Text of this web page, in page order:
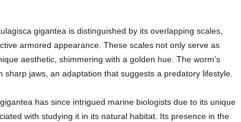
gigantea is distinguished by its overlapping scales,
armored appearance. These scales not only serve as
aesthetic, shimmering with a golden hue. The worm’s
jaws, an adaptation that suggests a predatory lifestyle.
has since intrigued marine biologists due to its unique
with studying it in its natural habitat. Its presence in the